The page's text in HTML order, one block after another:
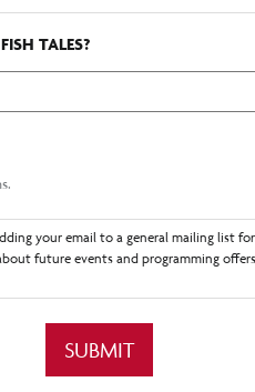
British Columbia Freedom of
form.
from GOGCS representatives
request additional information or
representative you would like them to
TALES?
your email to a general mailing list
future events and programming